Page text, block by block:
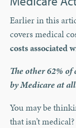
Earlier in this
covers medical
costs associated
The other 62% of
by Medicare at
You may be
that isn’t medical?